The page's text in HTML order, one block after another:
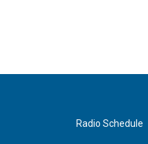
Radio Schedule